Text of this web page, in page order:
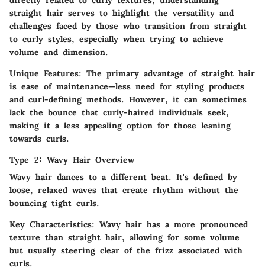
straight hair serves to highlight the versatility and
challenges faced by those who transition from straight
to curly styles, especially when trying to achieve
volume and dimension.
Unique Features: The primary advantage of straight hair
is ease of maintenance—less need for styling products
and curl-defining methods. However, it can sometimes
lack the bounce that curly-haired individuals seek,
making it a less appealing option for those leaning
towards curls.
Type 2: Wavy Hair Overview
Wavy hair dances to a different beat. It's defined by
loose, relaxed waves that create rhythm without the
bouncing tight curls.
Key Characteristics: Wavy hair has a more pronounced
texture than straight hair, allowing for some volume
but usually steering clear of the frizz associated with
curls.